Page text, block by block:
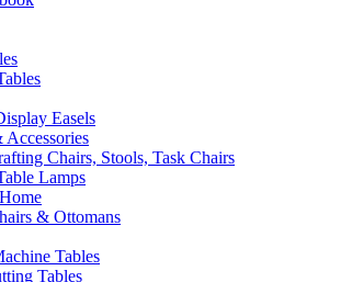
Easels
Accessories
Chairs, Stools, Task Chairs
Lamps
& Ottomans
Tables
Tables